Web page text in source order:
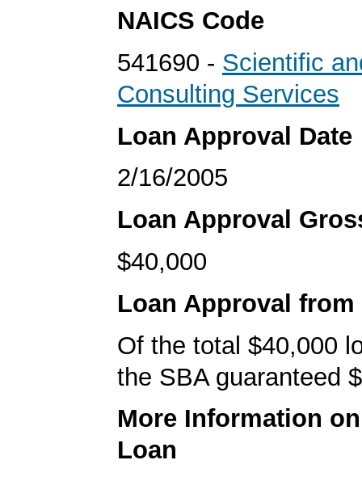
NAICS Code
541690 - Scientific
Consulting Services
Loan Approval Date
2/16/2005
Loan Approval
$40,000
Loan Approval from
Of the total $40,000
the SBA guaranteed
More Information
Loan